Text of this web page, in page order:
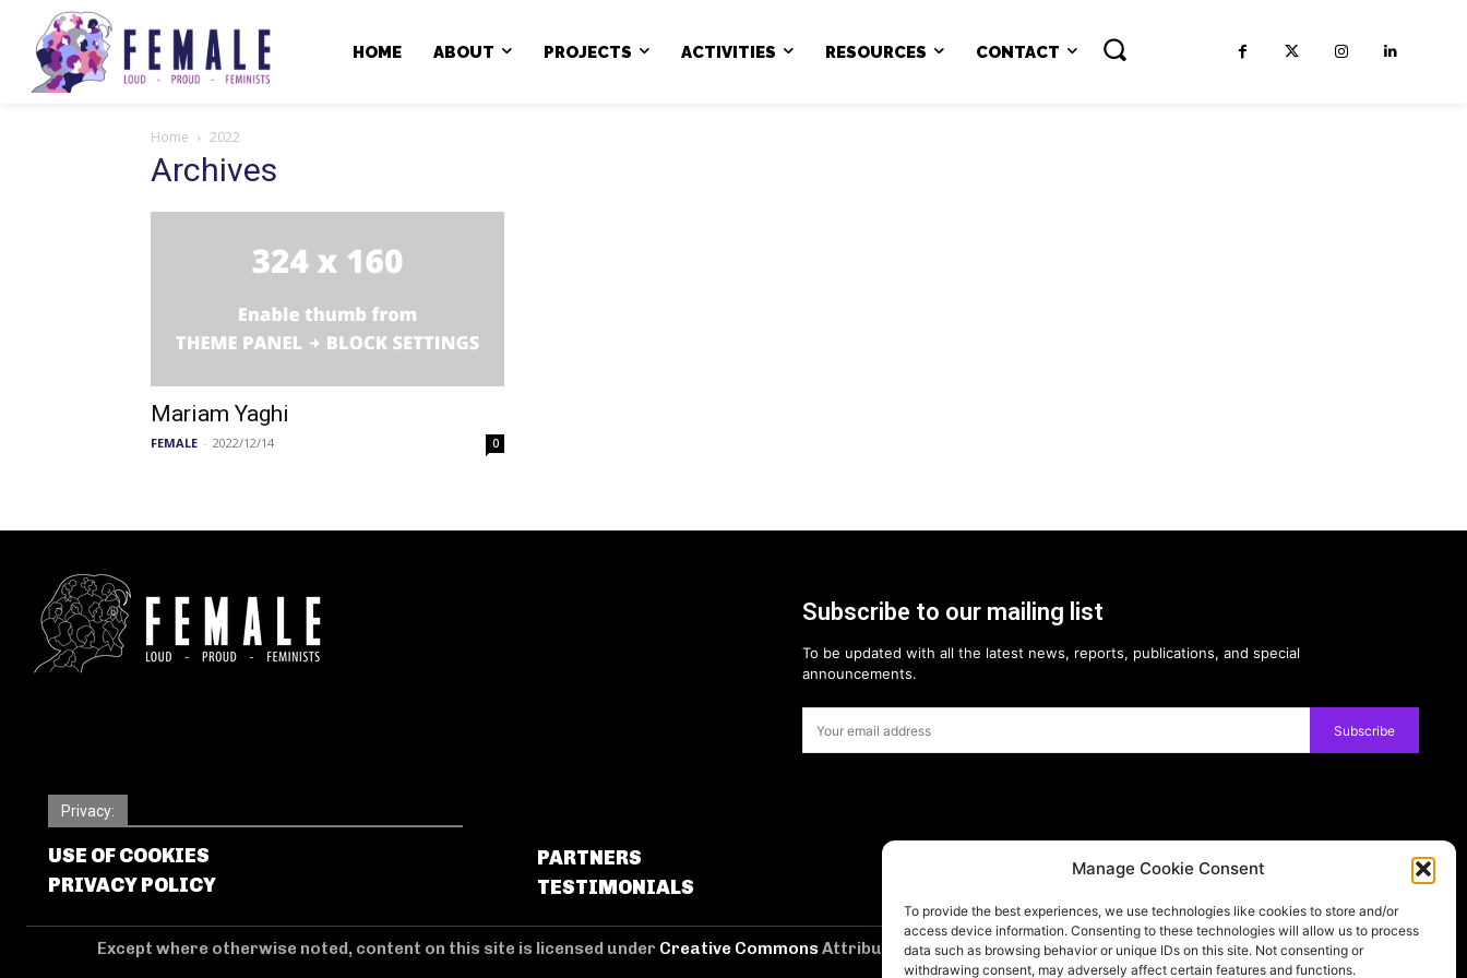
Manage Cookie Consent
To provide the best experiences, we use technologies like cookies to store and/or
access device information. Consenting to these technologies will allow us to process
data such as browsing behavior or unique IDs on this site. Not consenting or
withdrawing consent, may adversely affect certain features and functions.
HOME ABOUT PROJECTS ACTIVITIES RESOURCES CONTACT
Home 2022
Archives
Mariam Yaghi
FEMALE - 2022/12/14 0
Subscribe to our mailing list
To be updated with all the latest news, reports, publications, and special
announcements.
Subscribe
Privacy:
USE OF COOKIES
PRIVACY POLICY
PARTNERS
TESTIMONIALS
Except where otherwise noted, content on this site is licensed under Creative CommonsAttribution 4.0 International license, please visit our Privacy Policy